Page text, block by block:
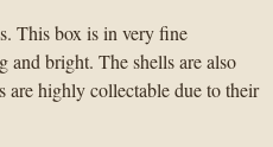
This box is in very fine
and bright. The shells are also
are highly collectable due to their